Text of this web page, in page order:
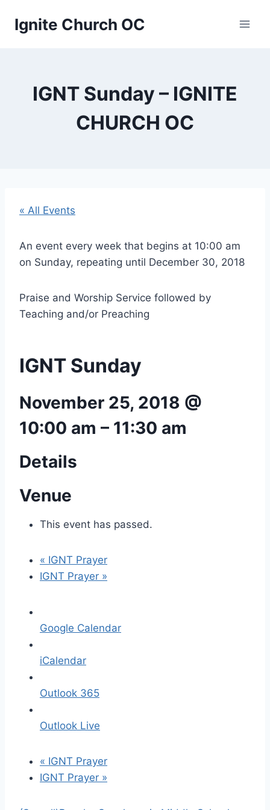
Ignite Church OC
IGNT Sunday – IGNITE
CHURCH OC
« All Events
An event every week that begins at 10:00 am
on Sunday, repeating until December 30, 2018
Praise and Worship Service followed by
Teaching and/or Preaching
IGNT Sunday
November 25, 2018 @
10:00 am – 11:30 am
Details
Venue
This event has passed.
« IGNT Prayer
IGNT Prayer »
Google Calendar
iCalendar
Outlook 365
Outlook Live
« IGNT Prayer
IGNT Prayer »